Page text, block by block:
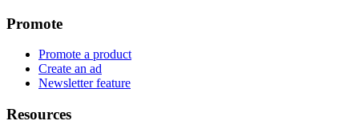
Promote
Promote a product
Create an ad
Newsletter feature
Resources